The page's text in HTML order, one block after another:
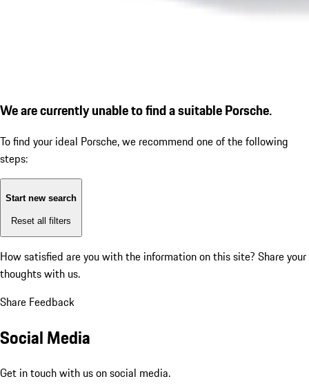
We are currently unable to find a suitable Porsche.
To find your ideal Porsche, we recommend one of the following
steps:
Start new search
Reset all filters
How satisfied are you with the information on this site? Share your
thoughts with us.
Share Feedback
Social Media
Get in touch with us on social media.